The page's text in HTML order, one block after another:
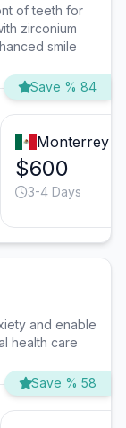
of teeth for
zirconium
smile
Save % 84
Monterrey
$600
3-4 Days
and enable
health care
Save % 58